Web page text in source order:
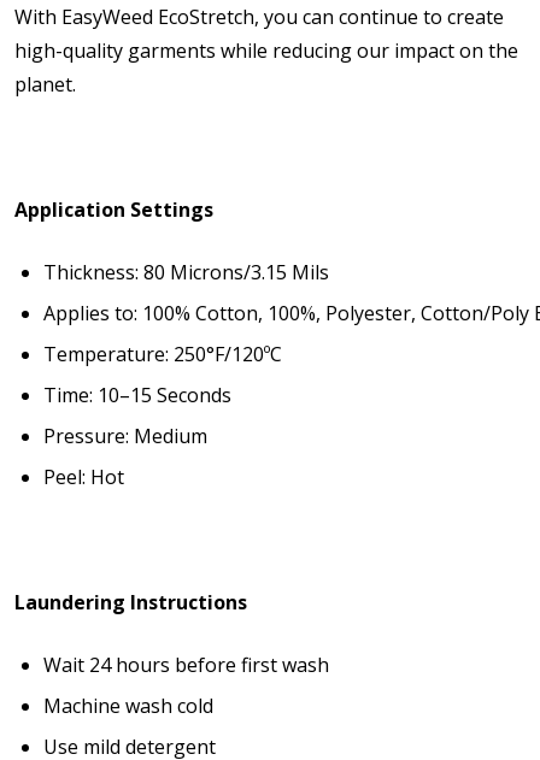
With EasyWeed EcoStretch, you can continue to create
high-quality garments while reducing our impact on the
planet.
Application Settings
Thickness: 80 Microns/3.15 Mils
Applies to: 100% Cotton, 100%, Polyester, Cotton/Poly
Temperature: 250°F/120ºC
Time: 10–15 Seconds
Pressure: Medium
Peel: Hot
Laundering Instructions
Wait 24 hours before first wash
Machine wash cold
Use mild detergent